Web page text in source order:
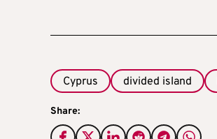
Cyprus divided island
Share: